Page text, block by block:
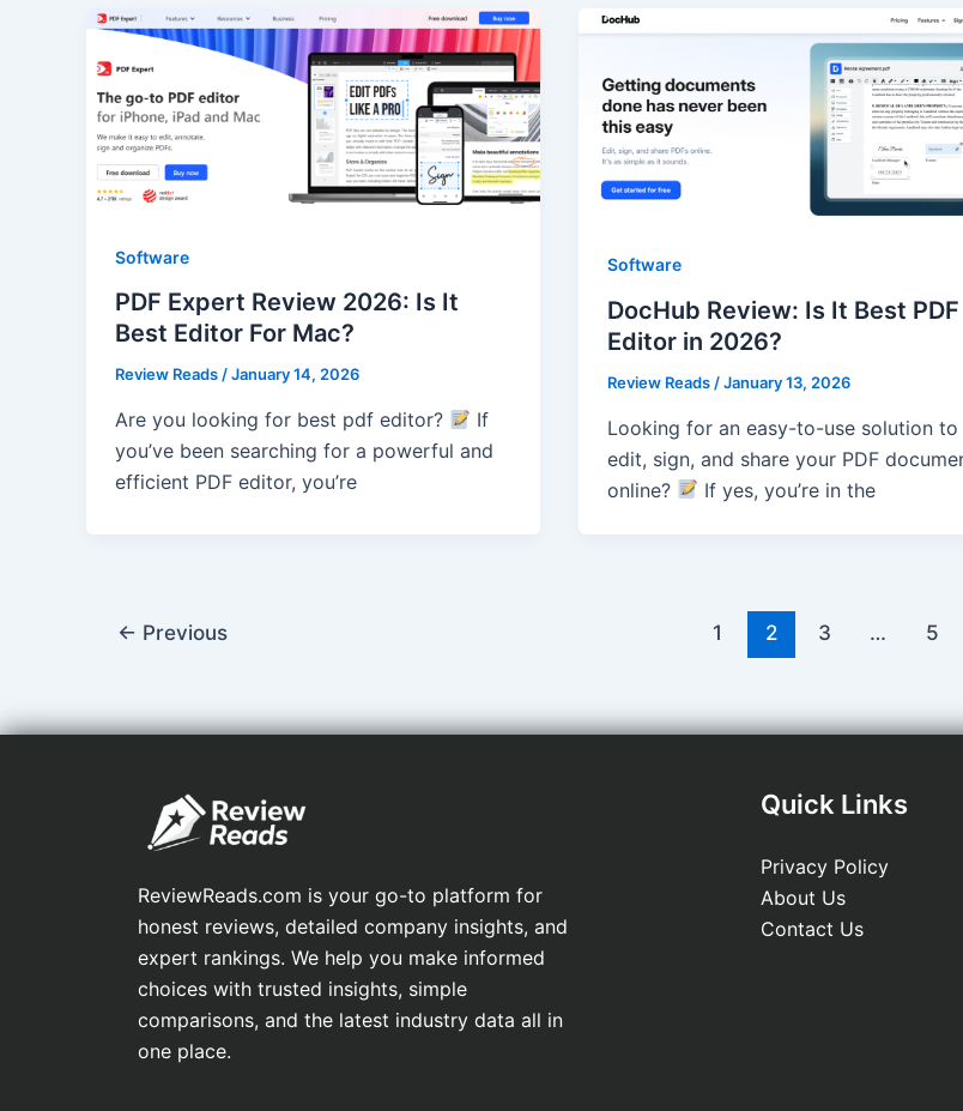
Software
PDF Expert Review 2026: Is It
Best Editor For Mac?
Review Reads/January 14, 2026
Are you looking for best pdf editor?
If
you’ve been searching for a powerful and
efficient PDF editor, you’re
Software
DocHub Review: Is It Best PDF
Editor in 2026?
Review Reads /January 13, 2026
Looking for an easy-to-use solution to
edit, sign, and share your PDF
online?
If yes, you’re in the
← Previous 1 2 3 … 5
ReviewReads.com is your go-to platform for
honest reviews, detailed company insights, and
expert rankings. We help you make informed
choices with trusted insights, simple
comparisons, and the latest industry data all in
one place.
Quick Links
Privacy Policy
About Us
Contact Us